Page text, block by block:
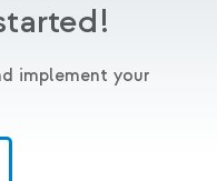
implement your